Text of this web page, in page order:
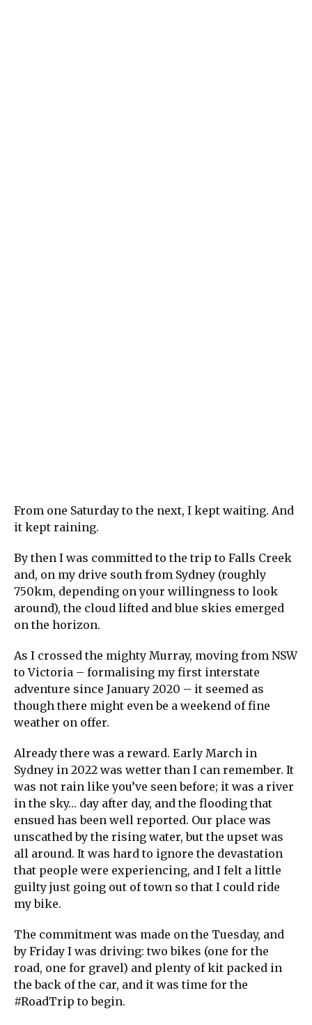
From one Saturday to the next, I kept waiting. And
it kept raining.
By then I was committed to the trip to Falls Creek
and, on my drive south from Sydney (roughly
750km, depending on your willingness to look
around), the cloud lifted and blue skies emerged
on the horizon.
As I crossed the mighty Murray, moving from NSW
to Victoria – formalising my first interstate
adventure since January 2020 – it seemed as
though there might even be a weekend of fine
weather on offer.
Already there was a reward. Early March in
Sydney in 2022 was wetter than I can remember. It
was not rain like you’ve seen before; it was a river
in the sky… day after day, and the flooding that
ensued has been well reported. Our place was
unscathed by the rising water, but the upset was
all around. It was hard to ignore the devastation
that people were experiencing, and I felt a little
guilty just going out of town so that I could ride
my bike.
The commitment was made on the Tuesday, and
by Friday I was driving: two bikes (one for the
road, one for gravel) and plenty of kit packed in
the back of the car, and it was time for the
#RoadTrip to begin.